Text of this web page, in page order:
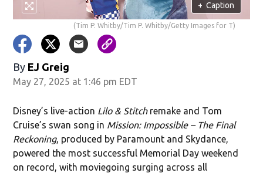
+ Caption
(Tim P. Whitby/Tim P. Whitby/Getty Images for T)
By EJ Greig
May 27, 2025 at 1:46 pm EDT
Disney’s live-action Lilo & Stitchremake and Tom
Cruise’s swan song in Mission: Impossible – The Final
Reckoning, produced by Paramount and Skydance,
powered the most successful Memorial Day weekend
on record, with moviegoing surging across all